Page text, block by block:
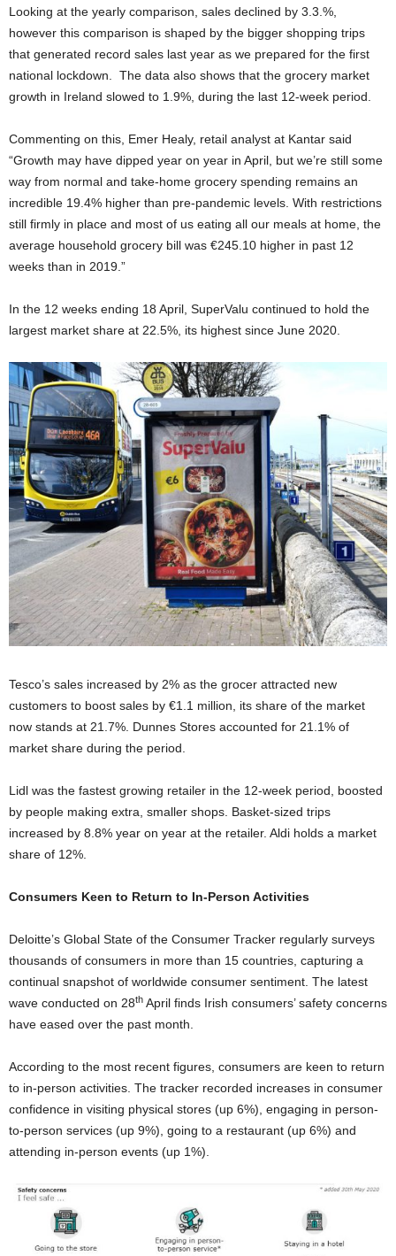
Looking at the yearly comparison, sales declined by 3.3.%,
however this comparison is shaped by the bigger shopping trips
that generated record sales last year as we prepared for the first
national lockdown. The data also shows that the grocery market
growth in Ireland slowed to 1.9%, during the last 12-week period.
Commenting on this, Emer Healy, retail analyst at Kantar said
“Growth may have dipped year on year in April, but we’re still some
way from normal and take-home grocery spending remains an
incredible 19.4% higher than pre-pandemic levels. With restrictions
still firmly in place and most of us eating all our meals at home, the
average household grocery bill was €245.10 higher in past 12
weeks than in 2019.”
In the 12 weeks ending 18 April, SuperValu continued to hold the
largest market share at 22.5%, its highest since June 2020.
Tesco’s sales increased by 2% as the grocer attracted new
customers to boost sales by €1.1 million, its share of the market
now stands at 21.7%. Dunnes Stores accounted for 21.1% of
market share during the period.
Lidl was the fastest growing retailer in the 12-week period, boosted
by people making extra, smaller shops. Basket-sized trips
increased by 8.8% year on year at the retailer. Aldi holds a market
share of 12%.
Consumers Keen to Return to In-Person Activities
Deloitte’s Global State of the Consumer Tracker regularly surveys
thousands of consumers in more than 15 countries, capturing a
continual snapshot of worldwide consumer sentiment. The latest
wave conducted on 28th April finds Irish consumers’ safety concerns
have eased over the past month.
According to the most recent figures, consumers are keen to return
to in-person activities. The tracker recorded increases in consumer
confidence in visiting physical stores (up 6%), engaging in person-
to-person services (up 9%), going to a restaurant (up 6%) and
attending in-person events (up 1%).